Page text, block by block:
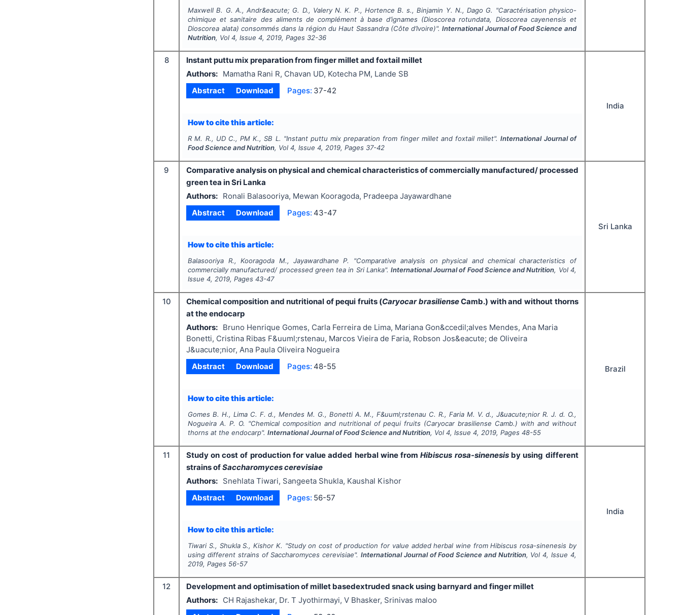
Maxwell B. G. A., Andr&eacute; G. D., Valery N. K. P., Hortence B. s., Binjamin Y. N., Dago G. "Caractérisation physico-
chimique et sanitaire des aliments de complément à base d’ignames (Dioscorea rotundata, Dioscorea cayenensis et
Dioscorea alata) consommés dans la région du Haut Sassandra (Côte d’Ivoire)".International Journal of Food Science and
Nutrition, Vol4, Issue4,2019, Pages 32-36
8
Instant puttu mix preparation from finger millet and foxtail millet
Authors:
Mamatha Rani R, Chavan UD, Kotecha PM, Lande SB
Abstract
Download Pages: 37-42
How to cite this article:
R M. R., UD C., PM K., SB L. "Instant puttu mix preparation from finger millet and foxtail millet".International Journal of
Food Science and Nutrition, Vol4, Issue4,2019, Pages 37-42
India
9
Comparative analysis on physical and chemical characteristics of commercially manufactured/ processed
green tea in Sri Lanka
Authors:
Ronali Balasooriya, Mewan Kooragoda, Pradeepa Jayawardhane
Abstract
Download Pages: 43-47
How to cite this article:
Balasooriya R., Kooragoda M., Jayawardhane P. "Comparative analysis on physical and chemical characteristics of
commercially manufactured/ processed green tea in Sri Lanka". International Journal of Food Science and Nutrition, Vol 4,
Issue4,2019, Pages 43-47
Sri Lanka
10 Chemical composition and nutritional of pequi fruits (Caryocar brasilienseCamb.) with and without thorns
at the endocarp
Authors:
Bruno Henrique Gomes, Carla Ferreira de Lima, Mariana Gon&ccedil;alves Mendes, Ana Maria
Bonetti, Cristina Ribas F&uuml;rstenau, Marcos Vieira de Faria, Robson Jos&eacute; de Oliveira
J&uacute;nior, Ana Paula Oliveira Nogueira
Abstract
Download Pages: 48-55
How to cite this article:
Gomes B. H., Lima C. F. d., Mendes M. G., Bonetti A. M., F&uuml;rstenau C. R., Faria M. V. d., J&uacute;nior R. J. d. O.,
Nogueira A. P. O. "Chemical composition and nutritional of pequi fruits (Caryocar brasiliense Camb.) with and without
thorns at the endocarp".International Journal of Food Science and Nutrition, Vol4, Issue4,2019, Pages 48-55
Brazil
11 Study on cost of production for value added herbal wine fromHibiscus rosa-sinenesisby using different
strains ofSaccharomyces cerevisiae
Authors:
Snehlata Tiwari, Sangeeta Shukla, Kaushal Kishor
Abstract
Download Pages: 56-57
How to cite this article:
Tiwari S., Shukla S., Kishor K. "Study on cost of production for value added herbal wine fromHibiscus rosa-sinenesis by
using different strains ofSaccharomyces cerevisiae". International Journal of Food Science and Nutrition, Vol4, Issue 4,
2019, Pages 56-57
India
12
Development and optimisation of millet basedextruded snack using barnyard and finger millet
Authors:
CH Rajashekar, Dr. T Jyothirmayi, V Bhasker, Srinivas maloo